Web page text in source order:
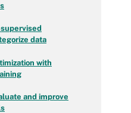
data
with
and improve